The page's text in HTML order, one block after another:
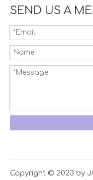
SEND US A
Copyright © 2023 by